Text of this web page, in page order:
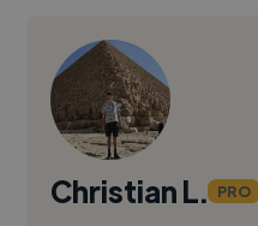
Christian L. PRO